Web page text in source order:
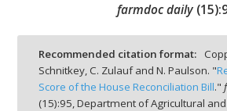
farmdoc daily (15):
Recommended citation format:
Schnitkey, C. Zulauf and N. Paulson. "
Score of the House Reconciliation Bill."
(15):95, Department of Agricultural